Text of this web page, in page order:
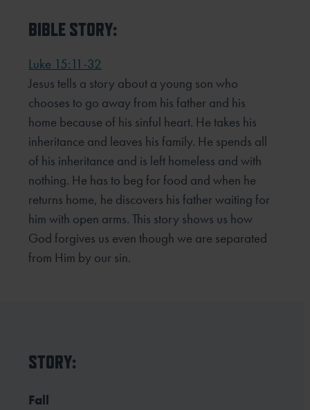
BIBLE STORY:
Luke 15:11-32
Jesus tells a story about a young son who
chooses to go away from his father and his
home because of his sinful heart. He takes his
inheritance and leaves his family. He spends all
of his inheritance and is left homeless and with
nothing. He has to beg for food and when he
returns home, he discovers his father waiting for
him with open arms. This story shows us how
God forgives us even though we are separated
from Him by our sin.
STORY:
Fall